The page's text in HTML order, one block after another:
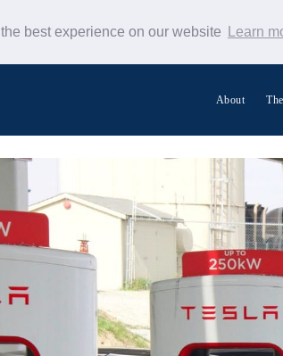
best experience on our website Learn
About